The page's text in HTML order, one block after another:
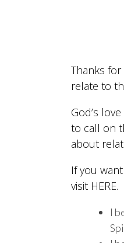
Thanks
relate to
God’s
to call on
about
If you
visit HERE.
I